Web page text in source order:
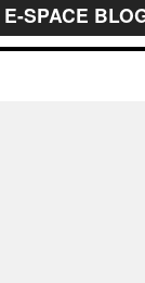
E-SPACE